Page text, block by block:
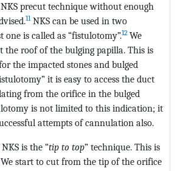
precut technique without enough
11NKS can be used in two
one is called as “fistulotomy”.12 We
the roof of the bulging papilla. This is
the impacted stones and bulged
it is easy to access the duct
from the orifice in the bulged
is not limited to this indication; it
attempts of cannulation also.
is the “tip to top” technique. This is
We start to cut from the tip of the orifice